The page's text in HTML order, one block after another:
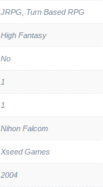
JRPG, Turn Based RPG
High Fantasy
No
1
1
Nihon Falcom
Xseed Games
2004